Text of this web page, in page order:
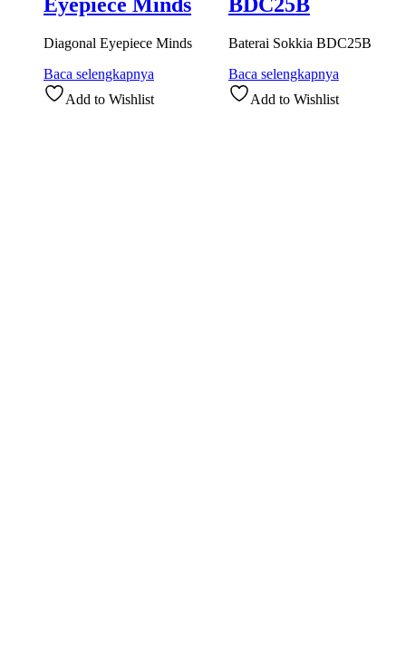
Eyepiece Minds
Diagonal Eyepiece Minds
Baca selengkapnya
Add to Wishlist
BDC25B
Baterai Sokkia BDC25B
Baca selengkapnya
Add to Wishlist